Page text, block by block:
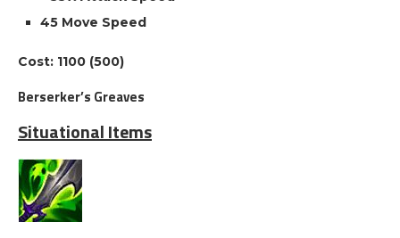
45 Move Speed
Cost: 1100 (500)
Berserker’s Greaves
Situational Items